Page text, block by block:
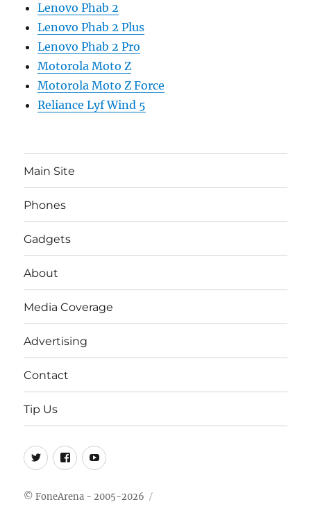
Lenovo Phab 2
Lenovo Phab 2 Plus
Lenovo Phab 2 Pro
Motorola Moto Z
Motorola Moto Z Force
Reliance Lyf Wind 5
Main Site
Phones
Gadgets
About
Media Coverage
Advertising
Contact
Tip Us
Twitter
FB Youtube
© FoneArena - 2005-2026